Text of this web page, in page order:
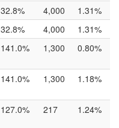
32.8% 4,000
1.31%
32.8% 4,000
1.31%
141.0% 1,300 0.80%
141.0% 1,300 1.18%
127.0% 217 1.24%